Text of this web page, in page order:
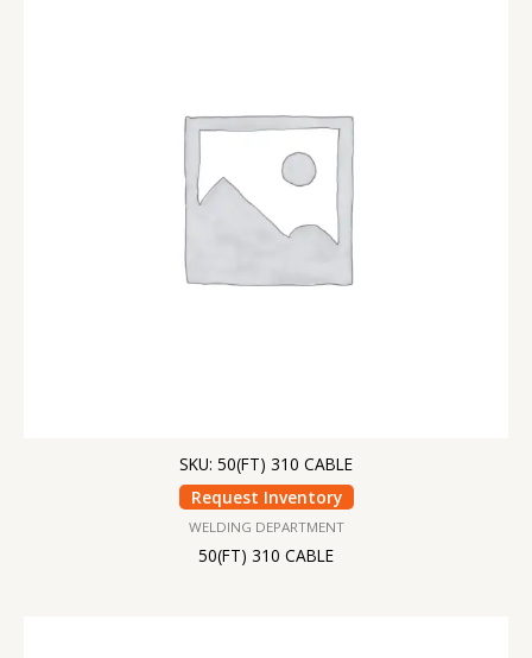
SKU: 50(FT) 310 CABLE
Request Inventory
WELDING DEPARTMENT
50(FT) 310 CABLE